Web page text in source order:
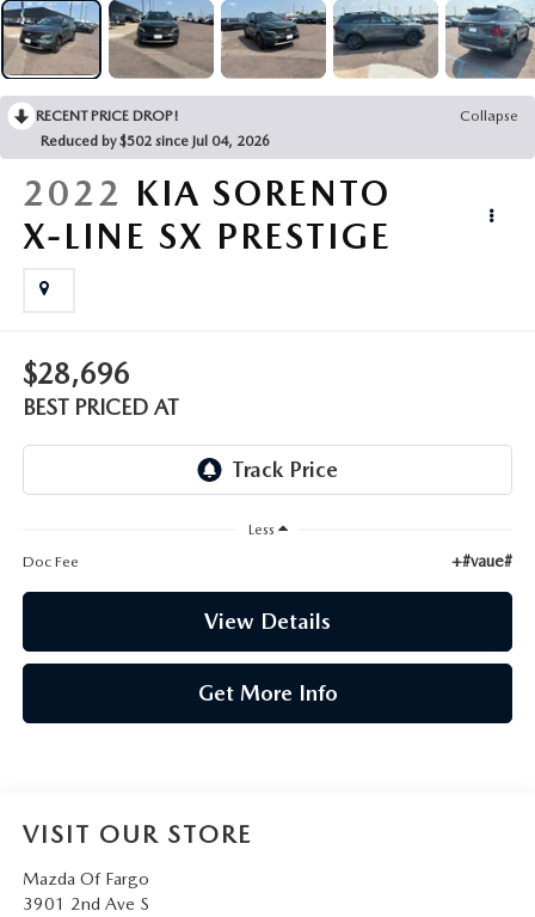
RECENT PRICE DROP!
Collapse
Reduced by $502 since Jul 04, 2026
2022 KIA SORENTO
X-LINE SX PRESTIGE
$28,696
BEST PRICED AT
Less
Doc Fee
+#vaue#
View Details
Get More Info
VISIT OUR STORE
Mazda Of Fargo
3901 2nd Ave S